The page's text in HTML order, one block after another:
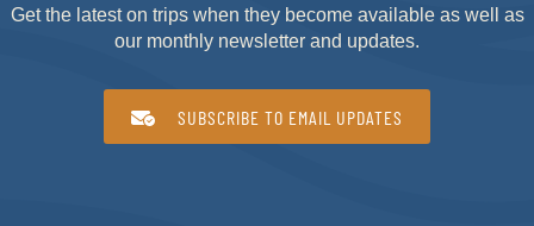
Get the latest on trips when they become available as well as
our monthly newsletter and updates.
SUBSCRIBE TO EMAIL UPDATES